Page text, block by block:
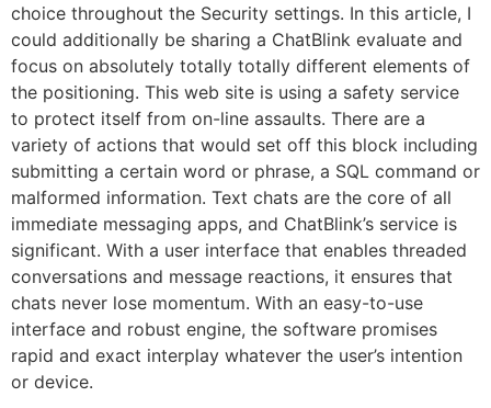
choice throughout the Security settings. In this article, I
could additionally be sharing a ChatBlink evaluate and
focus on absolutely totally totally different elements of
the positioning. This web site is using a safety service
to protect itself from on-line assaults. There are a
variety of actions that would set off this block including
submitting a certain word or phrase, a SQL command or
malformed information. Text chats are the core of all
immediate messaging apps, and ChatBlink’s service is
significant. With a user interface that enables threaded
conversations and message reactions, it ensures that
chats never lose momentum. With an easy-to-use
interface and robust engine, the software promises
rapid and exact interplay whatever the user’s intention
or device.